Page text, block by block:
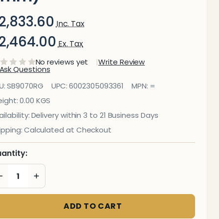
Inc. Tax
Ex. Tax
No reviews yet Write Review
Ask Questions
Hob
X 700
6mm)
SB9070RG UPC: 6002305093361 MPN: =
0.00 KGS
Delivery within 3 to 21 Business Days
Calculated at Checkout
DECREASE QUANTITY OF UNDEFINED
INCREASE QUANTITY OF UNDEFINED
ADD TO CART